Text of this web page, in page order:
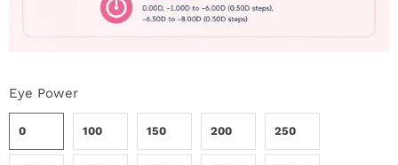
Eye Power
0 100 150 200 250